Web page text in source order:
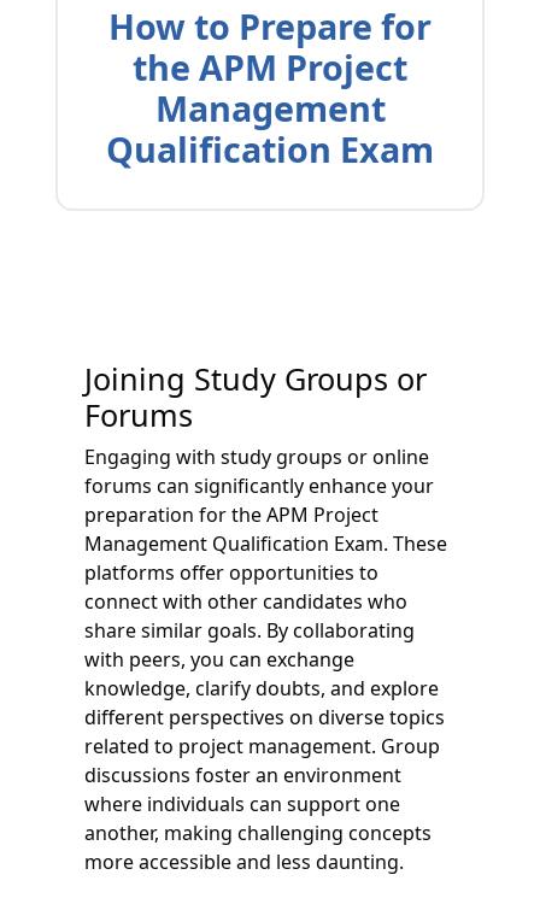
How to Prepare for
the APM Project
Management
Qualification Exam
Joining Study Groups or
Forums
Engaging with study groups or online
forums can significantly enhance your
preparation for the APM Project
Management Qualification Exam. These
platforms offer opportunities to
connect with other candidates who
share similar goals. By collaborating
with peers, you can exchange
knowledge, clarify doubts, and explore
different perspectives on diverse topics
related to project management. Group
discussions foster an environment
where individuals can support one
another, making challenging concepts
more accessible and less daunting.